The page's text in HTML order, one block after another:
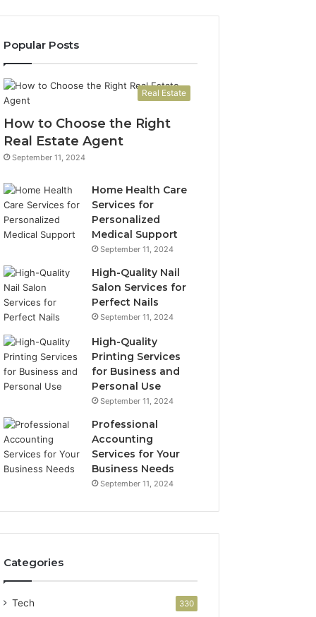
Popular Posts
Real Estate
How to Choose the Right
Real Estate Agent
September 11, 2024
Home Health Care
Services for
Personalized
Medical Support
September 11, 2024
High-Quality Nail
Salon Services for
Perfect Nails
September 11, 2024
High-Quality
Printing Services
for Business and
Personal Use
September 11, 2024
Professional
Accounting
Services for Your
Business Needs
September 11, 2024
Categories
Tech 330